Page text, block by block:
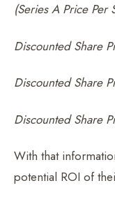
(Series A Price Per
Discounted Share
Discounted Share
Discounted Share
With that
potential ROI of